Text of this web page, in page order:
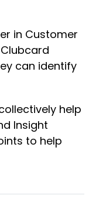
in Customer
can identify
help
Insight
to help